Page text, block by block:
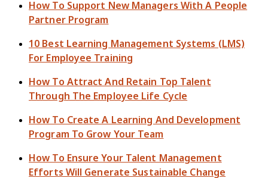
How To Support New Managers With A People
Partner Program
10 Best Learning Management Systems (LMS)
For Employee Training
How To Attract And Retain Top Talent
Through The Employee Life Cycle
How To Create A Learning And Development
Program To Grow Your Team
How To Ensure Your Talent Management
Efforts Will Generate Sustainable Change